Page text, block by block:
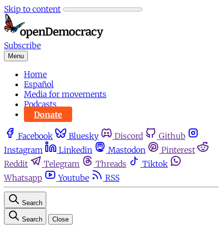
Skip to content
Subscribe
Menu
Home
Español
Media for movements
Podcasts
Donate
Facebook Bluesky Discord
Github
Instagram
Linkedin Mastodon
Pinterest
Reddit
Telegram Threads
Tiktok
Whatsapp
Youtube RSS
Search
Search Close